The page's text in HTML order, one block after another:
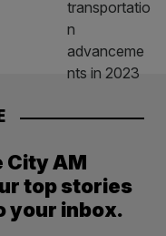
City AM
top stories
your inbox.